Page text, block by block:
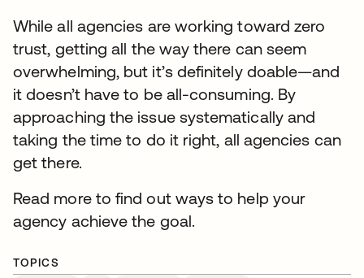
While all agencies are working toward zero
trust, getting all the way there can seem
overwhelming, but it’s definitely doable—and
it doesn’t have to be all-consuming. By
approaching the issue systematically and
taking the time to do it right, all agencies can
get there.
Read more to find out ways to help your
agency achieve the goal.
TOPICS